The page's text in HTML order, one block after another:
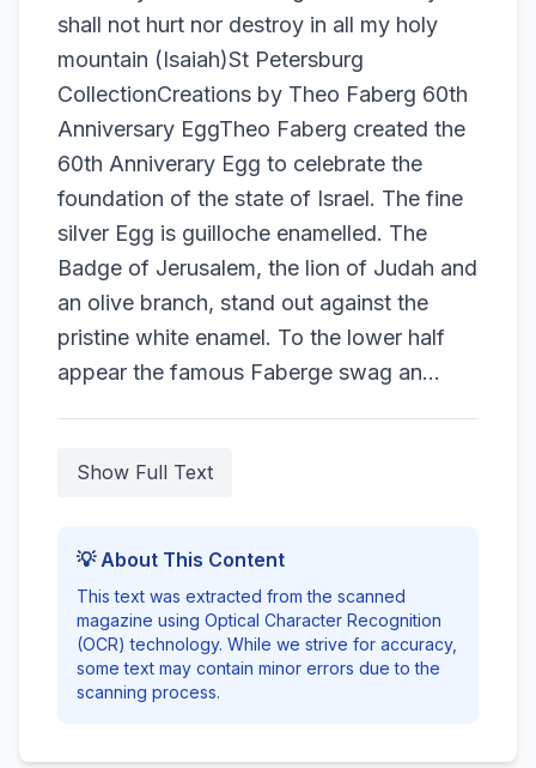
shall not hurt nor destroy in all my holy
mountain (Isaiah)St Petersburg
CollectionCreations by Theo Faberg 60th
Anniversary EggTheo Faberg created the
60th Anniverary Egg to celebrate the
foundation of the state of Israel. The fine
silver Egg is guilloche enamelled. The
Badge of Jerusalem, the lion of Judah and
an olive branch, stand out against the
pristine white enamel. To the lower half
appear the famous Faberge swag an...
Show Full Text
💡 About This Content
This text was extracted from the scanned
magazine using Optical Character Recognition
(OCR) technology. While we strive for accuracy,
some text may contain minor errors due to the
scanning process.